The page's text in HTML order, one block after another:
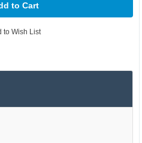
to Cart
to Wish List